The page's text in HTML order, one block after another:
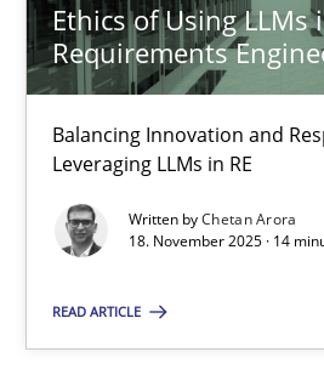
Ethics of Using LLMs
Requirements
Balancing Innovation and
Leveraging LLMs in RE
Written byChetan Arora
18. November 2025 · 14
READ ARTICLE
9 minutes
Ethics of Using LLMs in